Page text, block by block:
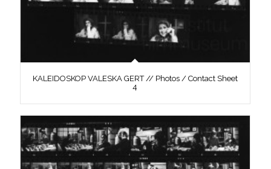
KALEIDOSKOP VALESKA GERT // Photos / Contact Sheet
4